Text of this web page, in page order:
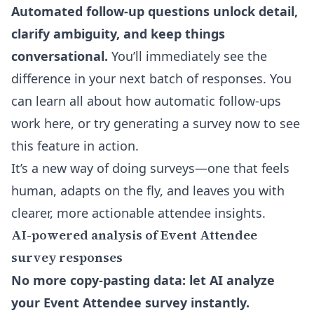
Automated follow-up questions unlock detail,
clarify ambiguity, and keep things
conversational. You’ll immediately see the
difference in your next batch of responses. You
can learn all about how automatic follow-ups
work here, or try generating a survey now to see
this feature in action.
It’s a new way of doing surveys—one that feels
human, adapts on the fly, and leaves you with
clearer, more actionable attendee insights.
AI-powered analysis of Event Attendee
survey responses
No more copy-pasting data: let AI analyze
your Event Attendee survey instantly.